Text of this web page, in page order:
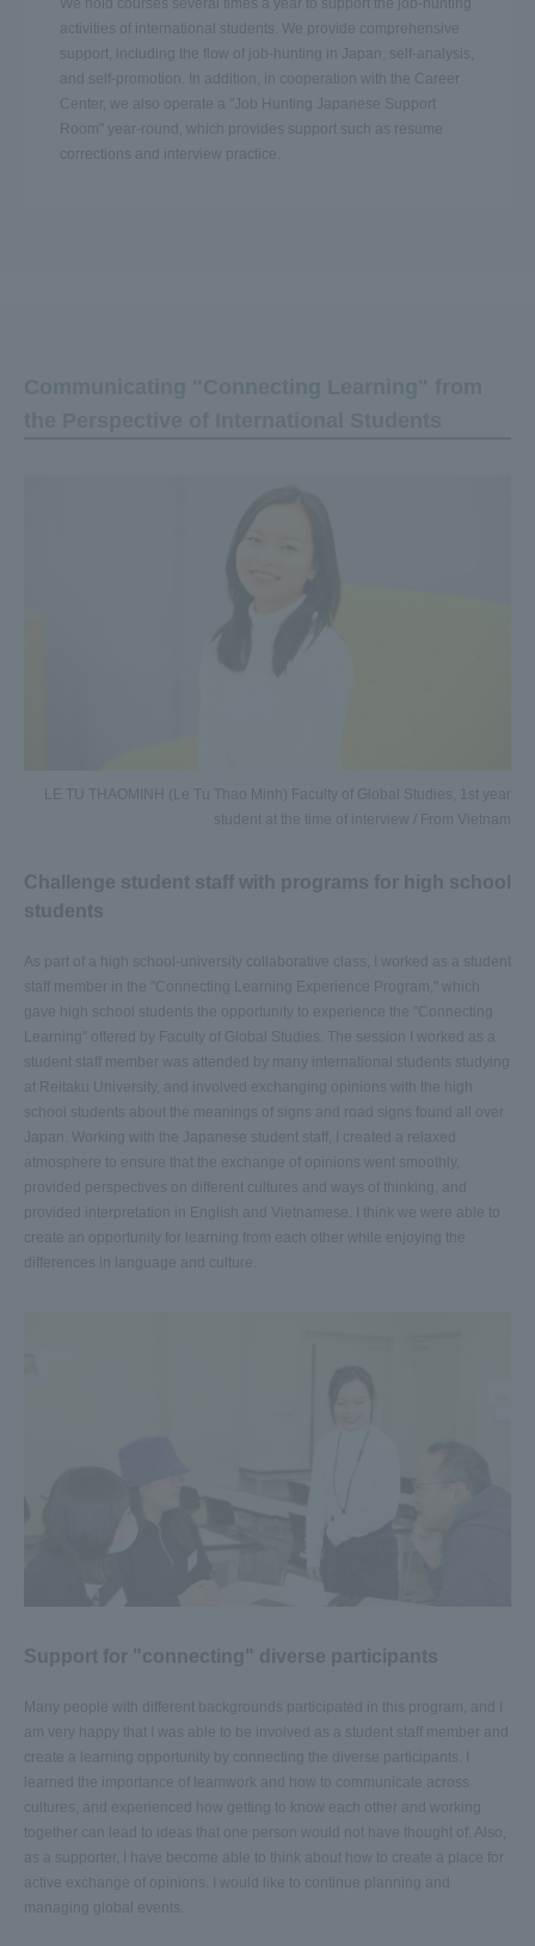
activities of international students. We provide comprehensive
support, including the flow of job-hunting in Japan, self-analysis,
and self-promotion. In addition, in cooperation with the Career
Center, we also operate a "Job Hunting Japanese Support
Room" year-round, which provides support such as resume
corrections and interview practice.
Challenge student staff with programs for high school
students
As part of a high school-university collaborative class, I worked as a student
staff member in the "Connecting Learning Experience Program," which
gave high school students the opportunity to experience the "Connecting
Learning" offered by Faculty of Global Studies. The session I worked as a
student staff member was attended by many international students studying
at Reitaku University, and involved exchanging opinions with the high
school students about the meanings of signs and road signs found all over
Japan. Working with the Japanese student staff, I created a relaxed
atmosphere to ensure that the exchange of opinions went smoothly,
provided perspectives on different cultures and ways of thinking, and
provided interpretation in English and Vietnamese. I think we were able to
create an opportunity for learning from each other while enjoying the
differences in language and culture.
LE TU THAOMINH (Le Tu Thao Minh) Faculty of Global Studies, 1st year
student at the time of interview / From Vietnam
Support for "connecting" diverse participants
Many people with different backgrounds participated in this program, and I
am very happy that I was able to be involved as a student staff member and
create a learning opportunity by connecting the diverse participants. I
learned the importance of teamwork and how to communicate across
cultures, and experienced how getting to know each other and working
together can lead to ideas that one person would not have thought of. Also,
as a supporter, I have become able to think about how to create a place for
active exchange of opinions. I would like to continue planning and
managing global events.